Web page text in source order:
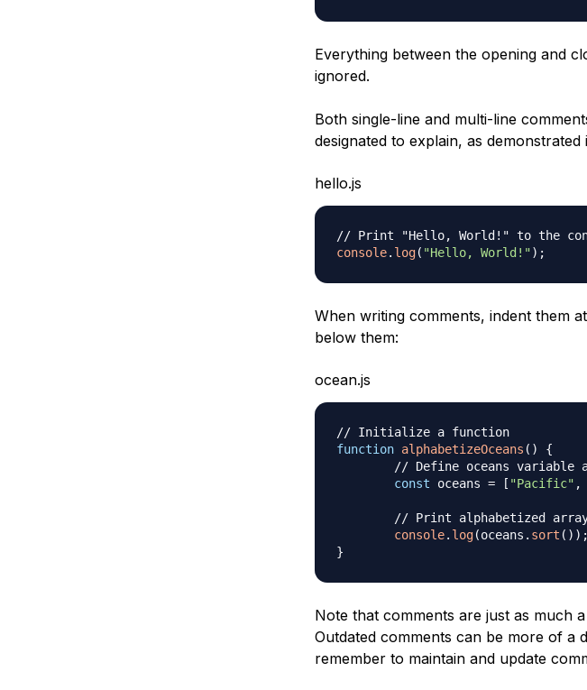
Everything between the opening and
ignored.
Both single-line and multi-line
designated to explain, as
hello.js
// Print "Hello, World!" to the
console. log( "Hello, World!") ;
When writing comments, indent them
below them:
ocean.js
// Initialize a function
function alphabetizeOceans ( )
{
// Define oceans
const oceans = [ "Pacific" ,
// Print alphabetized
console. log(oceans . sort ( ) ) ;
}
Note that comments are just as much
Outdated comments can be more of a
remember to maintain and update